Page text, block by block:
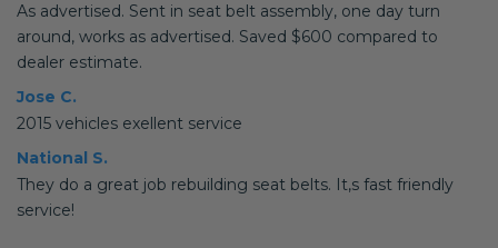
As advertised. Sent in seat belt assembly, one day turn
around, works as advertised. Saved $600 compared to
dealer estimate.
Jose C.
2015 vehicles exellent service
National S.
They do a great job rebuilding seat belts. It,s fast friendly
service!